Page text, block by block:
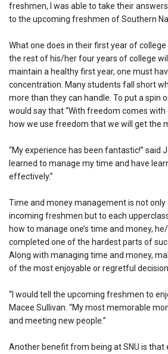
freshmen, I was able to take their
to the upcoming freshmen of Southern
What one does in their first year of
the rest of his/her four years of college
maintain a healthy first year, one must
concentration. Many students fall short
more than they can handle. To put a spin
would say that “With freedom comes with
how we use freedom that we will get the
“My experience has been fantastic!” said
learned to manage my time and have
effectively.”
Time and money management is not
incoming freshmen but to each
how to manage one’s time and money,
completed one of the hardest parts of
Along with managing time and money,
of the most enjoyable or regretful
“I would tell the upcoming freshmen to
Macee Sullivan. “My most memorable
and meeting new people.”
Another benefit from being at SNU is that